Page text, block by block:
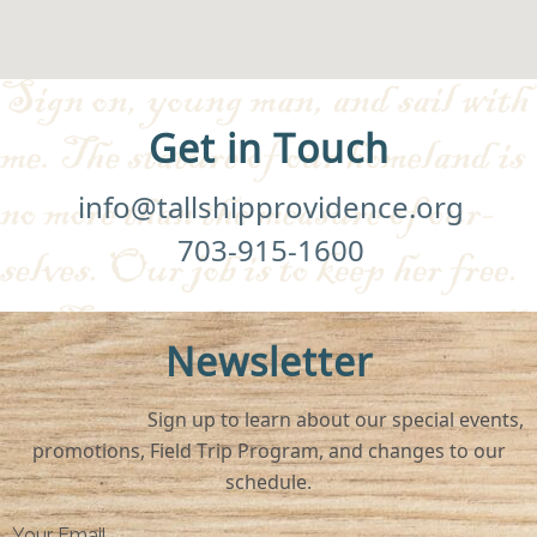
Get in Touch
info@tallshipprovidence.org
703-915-1600
Newsletter
Sign up to learn about our special events,
promotions, Field Trip Program, and changes to our
schedule.